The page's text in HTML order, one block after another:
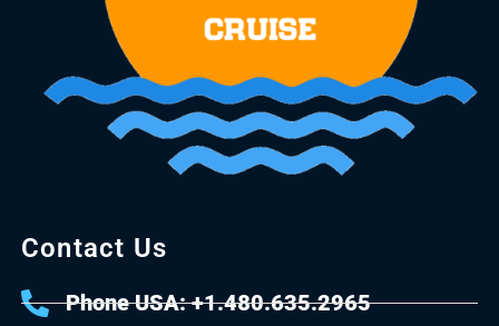
Contact Us
Phone USA: +1.480.635.2965